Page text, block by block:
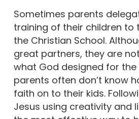
Sometimes parents
training of their children to
the Christian School.
great partners, they are
what God designed for the
parents often don’t know
faith on to their kids.
Jesus using creativity and